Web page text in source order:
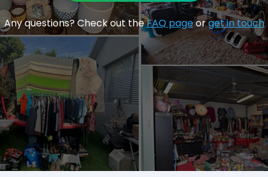
Any questions? Check out theFAQ pageorget in touch